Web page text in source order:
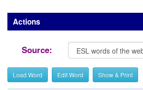
Actions
Source:
Load Word Edit Word Show & Print